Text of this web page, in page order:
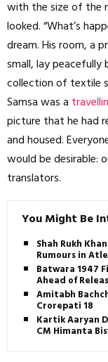
with the size of the
looked. “What’s
dream. His room, a
small, lay
collection of textile
Samsa was a
picture that he had
and housed.
would be desirable:
translators.
You Might Be
Shah Rukh
Rumours in
Batwara 1947
Ahead of
Amitabh
Crorepati 18
Kartik Aaryan
CM Himanta